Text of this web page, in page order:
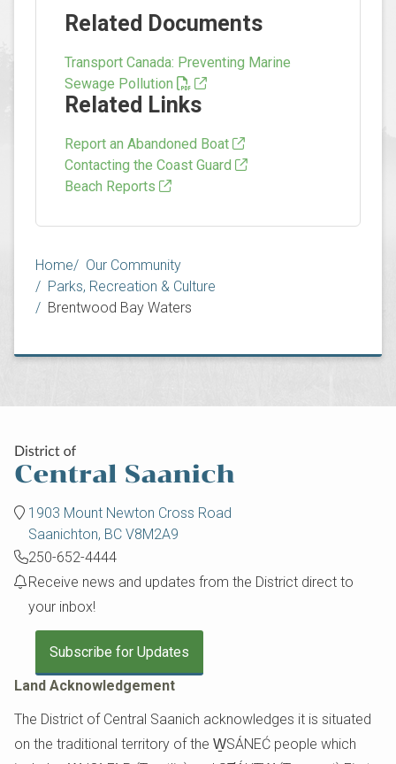
Related Documents
Transport Canada: Preventing Marine
Sewage Pollution
Related Links
Report an Abandoned Boat
Contacting the Coast Guard
Beach Reports
Breadcrumb
Home
Our Community
Parks, Recreation & Culture
Brentwood Bay Waters
1903 Mount Newton Cross Road
Saanichton, BC V8M2A9
250-652-4444
Receive news and updates from the District direct to
your inbox!
Subscribe for Updates
Land Acknowledgement
The District of Central Saanich acknowledges it is situated
on the traditional territory of the W̱SÁNEĆ people which